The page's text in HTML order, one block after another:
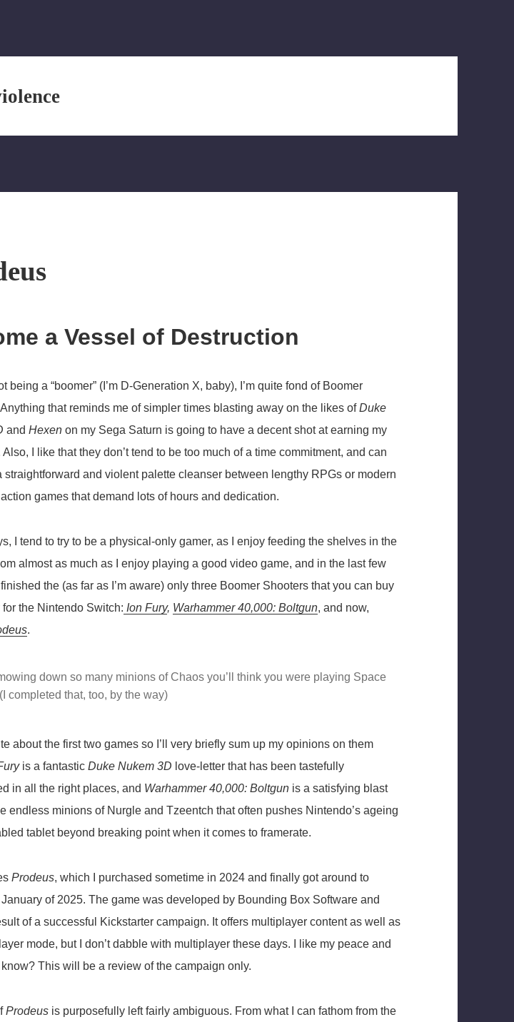
a Vessel of Destruction
being a “boomer” (I’m D-Generation X, baby), I’m quite fond of Boomer
that reminds me of simpler times blasting away on the likes ofDuke
andHexen on my Sega Saturn is going to have a decent shot at earning my
Also, I like that they don’t tend to be too much of a time commitment, and can
straightforward and violent palette cleanser between lengthy RPGs or modern
games that demand lots of hours and dedication.
I tend to try to be a physical-only gamer, as I enjoy feeding the shelves in the
almost as much as I enjoy playing a good video game, and in the last few
finished the (as far as I’m aware) only three Boomer Shooters that you can buy
the Nintendo Switch: Ion Fury, Warhammer 40,000: Boltgun, and now,
.
down so many minions of Chaos you’ll think you were playing Space
completed that, too, by the way)
about the first two games so I’ll very briefly sum up my opinions on them
is a fantasticDuke Nukem 3D love-letter that has been tastefully
in all the right places, and Warhammer 40,000: Boltgun is a satisfying blast
endless minions of Nurgle and Tzeentch that often pushes Nintendo’s ageing
tablet beyond breaking point when it comes to framerate.
Prodeus, which I purchased sometime in 2024 and finally got around to
of 2025. The game was developed by Bounding Box Software and
of a successful Kickstarter campaign. It offers multiplayer content as well as
mode, but I don’t dabble with multiplayer these days. I like my peace and
This will be a review of the campaign only.
Prodeus is purposefully left fairly ambiguous. From what I can fathom from the